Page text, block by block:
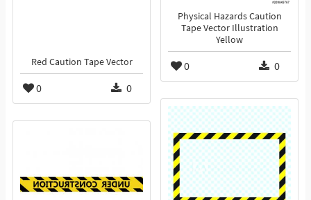
Physical Hazards Caution
Tape Vector Illustration
Yellow
0 0
Red Caution Tape Vector
0 0